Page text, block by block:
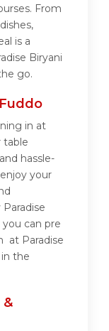
From
is a
Biryani
go.
in at
table
hassle-
your
can pre
at Paradise
the
&